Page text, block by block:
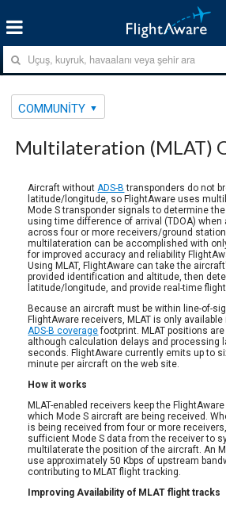
COMMUNITY
Multilateration (MLAT)
Aircraft without ADS-B transponders do not
latitude/longitude, so FlightAware uses
Mode S transponder signals to determine
using time difference of arrival (TDOA)
across four or more receivers/ground
multilateration can be accomplished with
for improved accuracy and reliability
Using MLAT, FlightAware can take the
provided identification and altitude, then
latitude/longitude, and provide real-time
Because an aircraft must be within line-of-
FlightAware receivers, MLAT is only
ADS-B coveragefootprint. MLAT positions
although calculation delays and processing
seconds. FlightAware currently emits up to
minute per aircraft on the web site.
How it works
MLAT-enabled receivers keep the
which Mode S aircraft are being received.
is being received from four or more
sufficient Mode S data from the receiver to
multilaterate the position of the aircraft. An
use approximately 50 Kbps of upstream
contributing to MLAT flight tracking.
Improving Availability of MLAT flight tracks